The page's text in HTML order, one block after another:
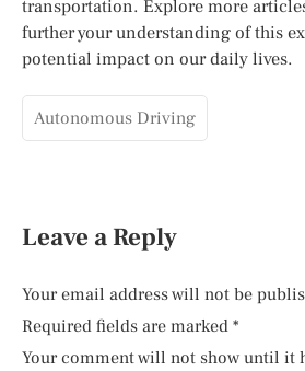
transportation. Explore more
further your understanding of this
potential impact on our daily lives.
Autonomous Driving
Leave a Reply
Your email address will not be
Required fields are marked *
Your comment will not show until it